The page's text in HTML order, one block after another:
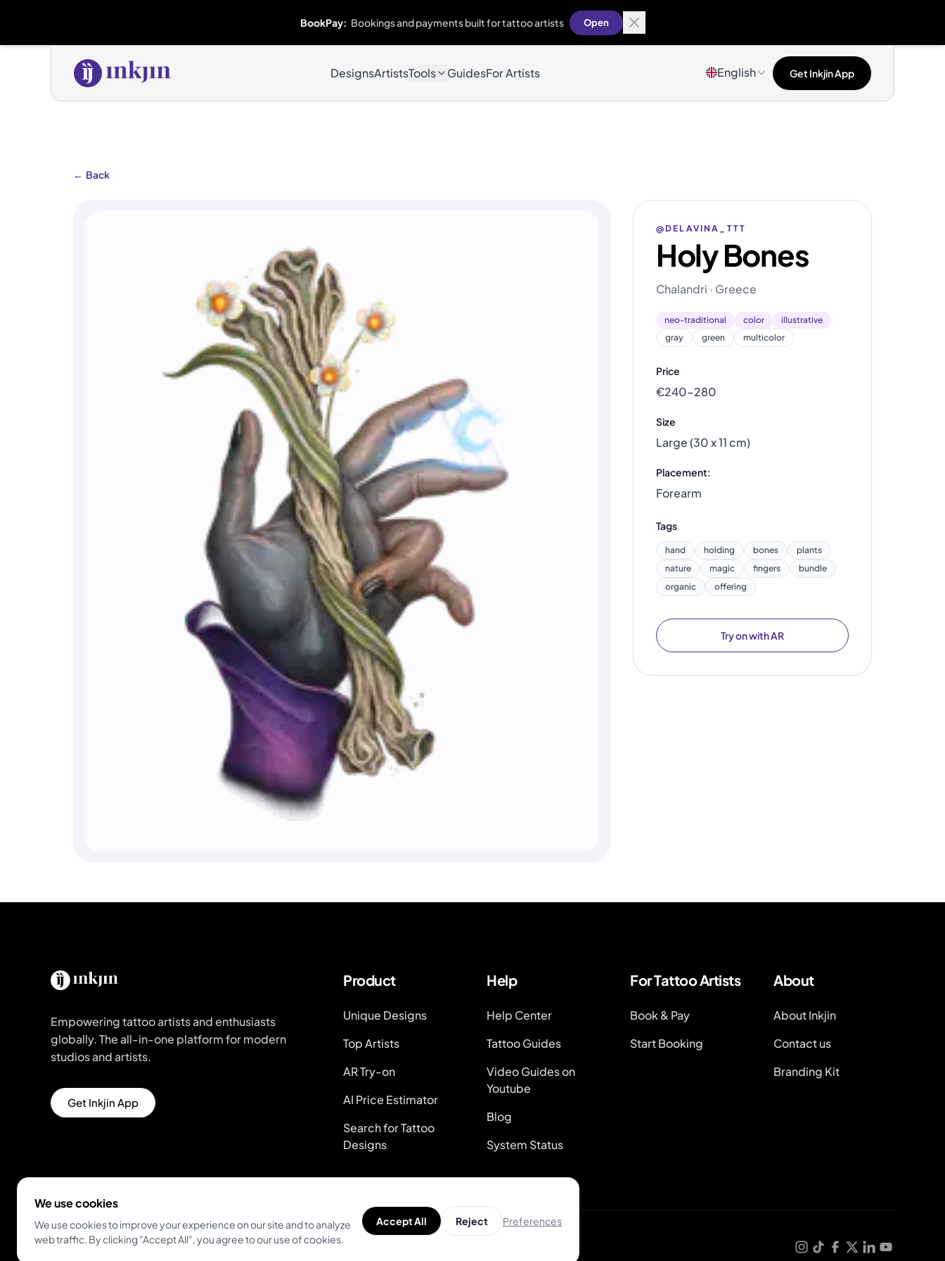
BookPay: Bookings and payments built for tattoo artists Open
DesignsArtistsTools GuidesFor Artists English Get Inkjin App
← Back
@DELAVINA_TTT
Holy Bones
Chalandri · Greece
neo-traditional color
illustrative
gray
green multicolor
Price
€240–280
Size
Large (30 x 11 cm)
Placement:
Forearm
Tags
hand holding bones
plants
nature
magic fingers
bundle
organic
offering
Try on with AR
Empowering tattoo artists and enthusiasts
globally. The all-in-one platform for modern
studios and artists.
Get Inkjin App
Product
Unique Designs
Top Artists
AR Try-on
AI Price Estimator
Search for Tattoo
Designs
Help
Help Center
Tattoo Guides
Video Guides on
Youtube
Blog
System Status
For Tattoo Artists
Book & Pay
Start Booking
About
About Inkjin
Contact us
Branding Kit
© 2026 InkjinPrivacy Policy Terms of Service
We use cookies
We use cookies to improve your experience on our site and to analyze
web traffic. By clicking "Accept All", you agree to our use of cookies.
Accept All Reject Preferences